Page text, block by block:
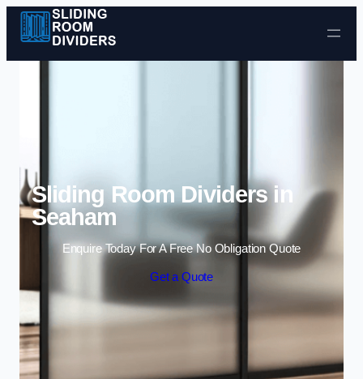
Skip to content
Sliding Room Dividers in
Seaham
Enquire Today For A Free No Obligation Quote
Get a Quote